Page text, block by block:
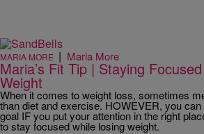
MARIA MORE | Maria More
Maria’s Fit Tip | Staying
Weight
When it comes to weight loss, sometimes
than diet and exercise. HOWEVER, you
goal IF you put your attention in the right
to stay focused while losing weight.